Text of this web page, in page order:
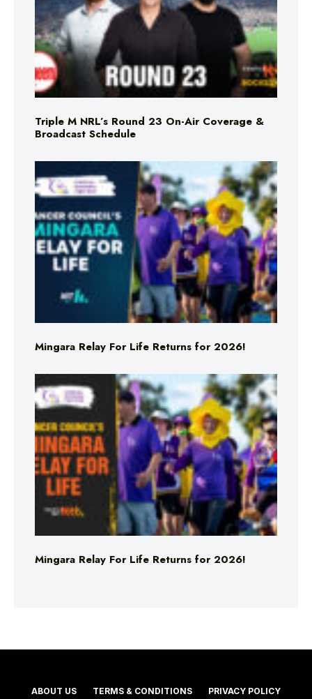
Triple M NRL’s Round 23 On-Air Coverage &
Broadcast Schedule
Mingara Relay For Life Returns for 2026!
Mingara Relay For Life Returns for 2026!
ABOUT US TERMS & CONDITIONS PRIVACY POLICY